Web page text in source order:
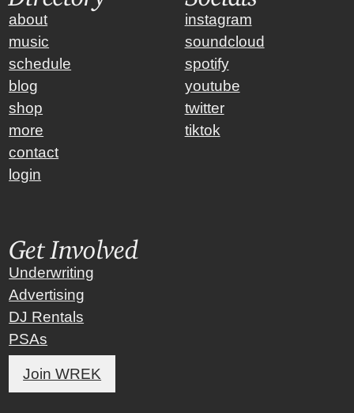
about
music
schedule
blog
shop
more
contact
login
instagram
soundcloud
spotify
youtube
twitter
tiktok
Get Involved
Underwriting
Advertising
DJ Rentals
PSAs
Join WREK